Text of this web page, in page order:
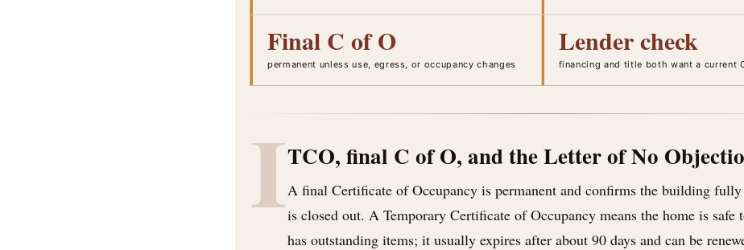
Final C of O
permanent unless use, egress, or occupancy changes
Lender check
financing and title both want a current
ITCO, final C of O, and the Letter of No
A final Certificate of Occupancy is permanent and confirms the building
is closed out. A Temporary Certificate of Occupancy means the home is safe
has outstanding items; it usually expires after about 90 days and can be